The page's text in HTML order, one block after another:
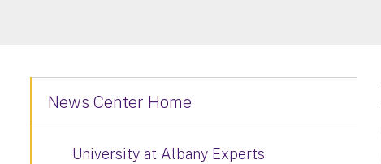
News Center Home
University at Albany Experts